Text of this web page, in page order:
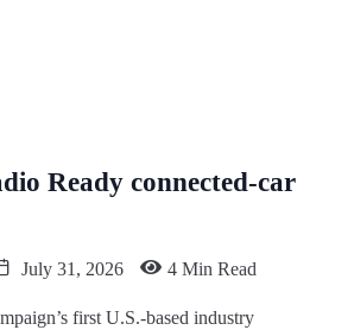
Ready connected-car
July 31, 2026 4 Min Read
first U.S.-based industry